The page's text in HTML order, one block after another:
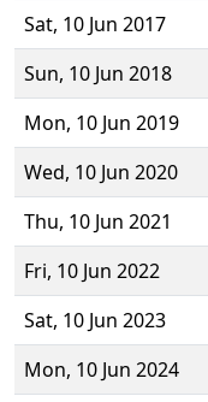
Sat, 10 Jun 2017
Sun, 10 Jun 2018
Mon, 10 Jun 2019
Wed, 10 Jun 2020
Thu, 10 Jun 2021
Fri, 10 Jun 2022
Sat, 10 Jun 2023
Mon, 10 Jun 2024